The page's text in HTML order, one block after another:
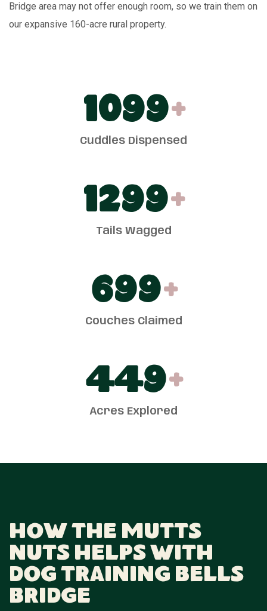
Bridge area may not offer enough room, so we train them on
our expansive 160-acre rural property.
1100+
Cuddles Dispensed
1300+
Tails Wagged
700+
Couches Claimed
450+
Acres Explored
How The Mutts
Nuts Helps With
Dog Training Bells
Bridge